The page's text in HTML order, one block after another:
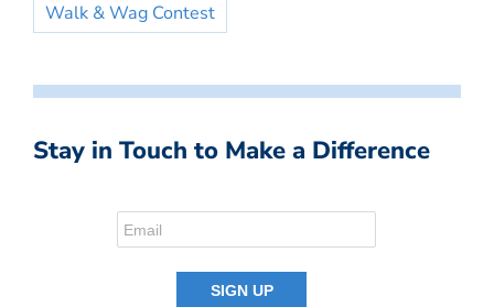
Walk & Wag Contest
Stay in Touch to Make a Difference